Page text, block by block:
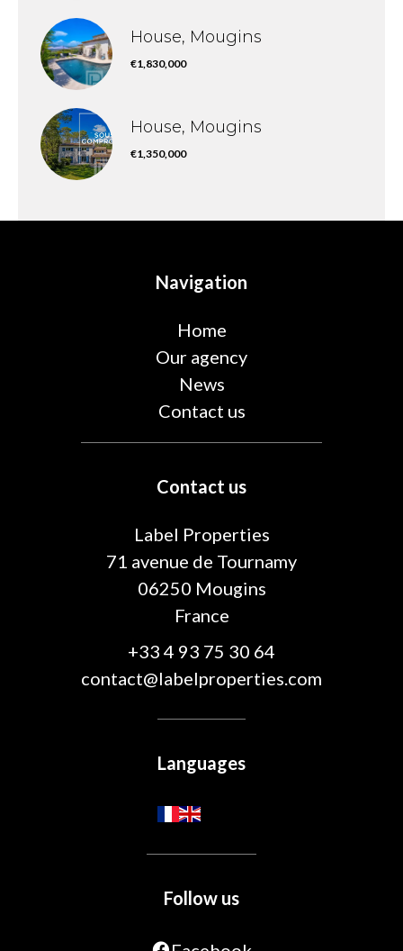
House, Mougins
€1,830,000
House, Mougins
€1,350,000
Navigation
Home
Our agency
News
Contact us
Contact us
Label Properties
71 avenue de Tournamy
06250 Mougins
France
+33 4 93 75 30 64
contact@labelproperties.com
Languages
Follow us